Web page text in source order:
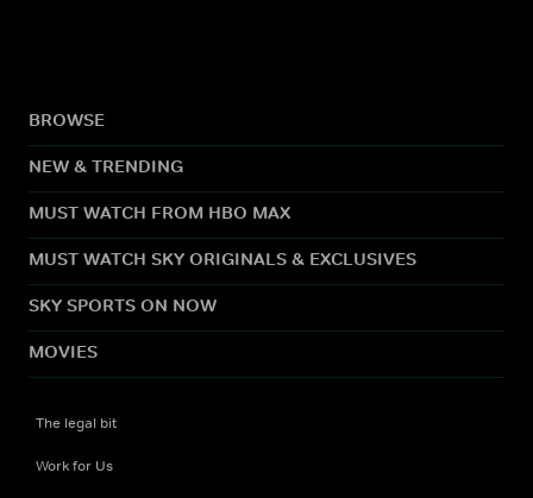
BROWSE
NEW & TRENDING
MUST WATCH FROM HBO MAX
MUST WATCH SKY ORIGINALS & EXCLUSIVES
SKY SPORTS ON NOW
MOVIES
The legal bit
Work for Us